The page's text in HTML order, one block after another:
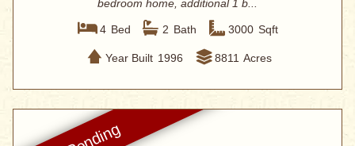
bedroom home, additional 1 b...
4 Bed 2 Bath 3000 Sqft
Year Built 1996 8811 Acres